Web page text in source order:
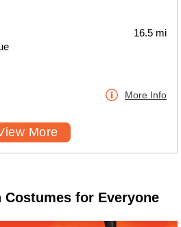
16.5 mi
More Info
More
Costumes for Everyone